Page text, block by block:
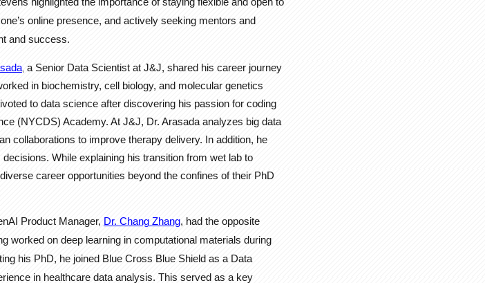
highlighted the importance of staying flexible and open to
online presence, and actively seeking mentors and
and success.
, a Senior Data Scientist at J&J, shared his career journey
in biochemistry, cell biology, and molecular genetics
to data science after discovering his passion for coding
(NYCDS) Academy. At J&J, Dr. Arasada analyzes big data
collaborations to improve therapy delivery. In addition, he
While explaining his transition from wet lab to
career opportunities beyond the confines of their PhD
Product Manager, Dr. Chang Zhang, had the opposite
worked on deep learning in computational materials during
his PhD, he joined Blue Cross Blue Shield as a Data
in healthcare data analysis. This served as a key